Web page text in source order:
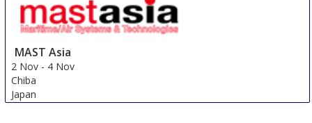
MAST Asia
2 Nov - 4 Nov
Chiba
Japan